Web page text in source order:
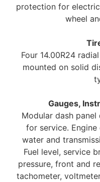
protection for
wheel
Four 14.00R24
mounted on solid
Gauges,
Modular dash
for service. Engine
water and
Fuel level, service
pressure, front and
tachometer,